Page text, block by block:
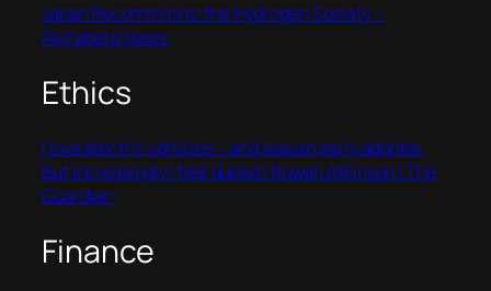
Japan Recommits to the Hydrogen Society –
Akihabara News
Ethics
I love electric vehicles – and was an early adopter.
But increasingly I feel duped | Rowan Atkinson | The
Guardian
Finance